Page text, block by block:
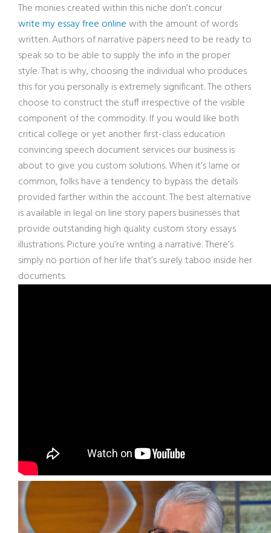
The monies created within this niche don’t concur
write my essay free onlinewith the amount of words
written. Authors of narrative papers need to be ready to
speak so to be able to supply the info in the proper
style. That is why, choosing the individual who produces
this for you personally is extremely significant. The others
choose to construct the stuff irrespective of the visible
component of the commodity. If you would like both
critical college or yet another first-class education
convincing speech document services our business is
about to give you custom solutions. When it’s lame or
common, folks have a tendency to bypass the details
provided farther within the account. The best alternative
is available in legal on line story papers businesses that
provide outstanding high quality custom story essays
illustrations. Picture you’re writing a narrative. There’s
simply no portion of her life that’s surely taboo inside her
documents.